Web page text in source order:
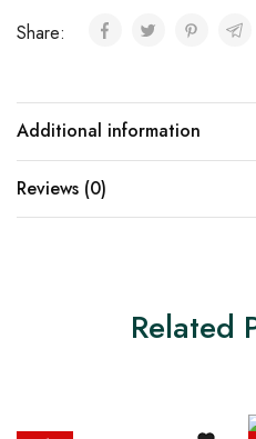
Share:
Additional information
Reviews (0)
Related